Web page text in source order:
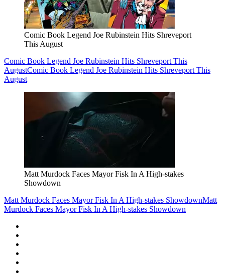
Comic Book Legend Joe Rubinstein Hits Shreveport
This August
Comic Book Legend Joe Rubinstein Hits Shreveport This
AugustComic Book Legend Joe Rubinstein Hits Shreveport This
August
Matt Murdock Faces Mayor Fisk In A High-stakes
Showdown
Matt Murdock Faces Mayor Fisk In A High-stakes ShowdownMatt
Murdock Faces Mayor Fisk In A High-stakes Showdown